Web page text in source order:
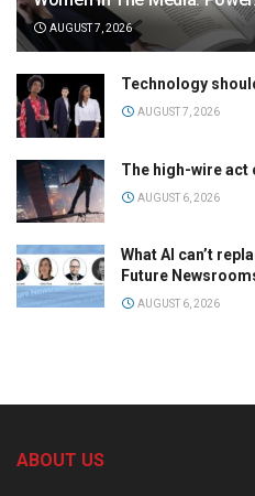
AUGUST 7, 2026
Technology
AUGUST 7, 2026
The high-wire act
AUGUST 6, 2026
What AI can’t
Future
AUGUST 6, 2026
ABOUT US